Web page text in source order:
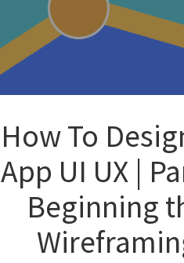
How To
App UI UX |
Beginning